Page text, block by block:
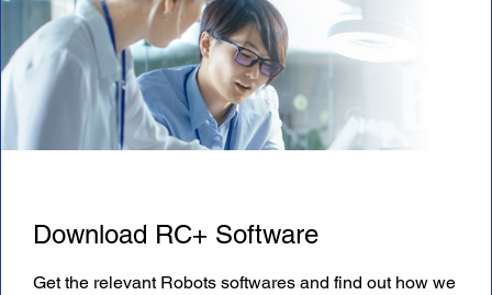
Download RC+ Software
Get the relevant Robots softwares and find out how we